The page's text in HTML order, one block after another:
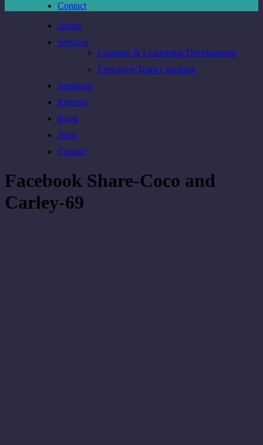
Contact
About
Services
Learning & Leadership Development
Executive/Team Coaching
Speaking
Retreats
Book
Shop
Contact
Facebook Share-Coco and
Carley-69